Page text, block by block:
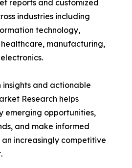
reports and customized
industries including
technology,
manufacturing,
and actionable
Research helps
emerging opportunities,
and make informed
increasingly competitive